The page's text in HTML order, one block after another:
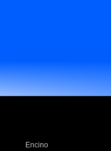
Encino